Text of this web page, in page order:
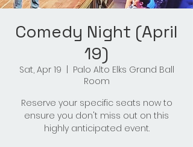
Comedy Night (April
19)
Sat, Apr 19
Palo Alto Elks Grand Ball
Room
Reserve your specific seats now to
ensure you don't miss out on this
highly anticipated event.